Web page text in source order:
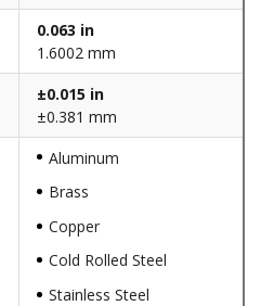
0.063 in
1.6002 mm
±0.015 in
±0.381 mm
Aluminum
Brass
Copper
Cold Rolled Steel
Stainless Steel